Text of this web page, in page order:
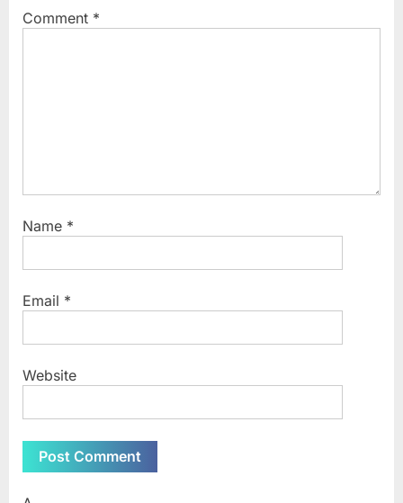
Comment *
Name *
Email *
Website